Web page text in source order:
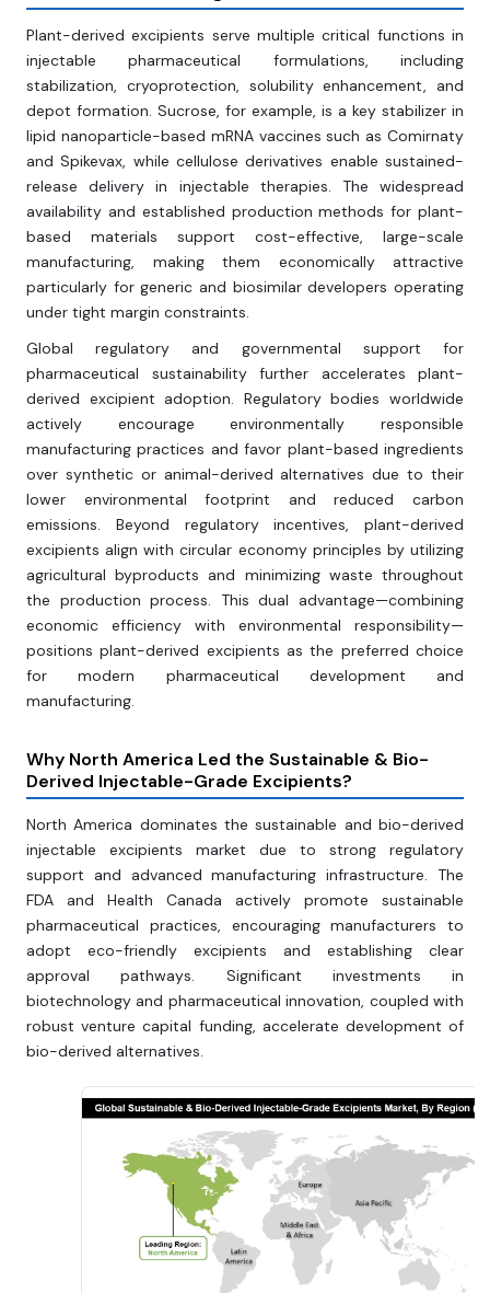
Plant-derived excipients serve multiple critical functions in
injectable pharmaceutical formulations, including
stabilization, cryoprotection, solubility enhancement, and
depot formation. Sucrose, for example, is a key stabilizer in
lipid nanoparticle-based mRNA vaccines such as Comirnaty
and Spikevax, while cellulose derivatives enable sustained-
release delivery in injectable therapies. The widespread
availability and established production methods for plant-
based materials support cost-effective, large-scale
manufacturing, making them economically attractive
particularly for generic and biosimilar developers operating
under tight margin constraints.
Global regulatory and governmental support for
pharmaceutical sustainability further accelerates plant-
derived excipient adoption. Regulatory bodies worldwide
actively encourage environmentally responsible
manufacturing practices and favor plant-based ingredients
over synthetic or animal-derived alternatives due to their
lower environmental footprint and reduced carbon
emissions. Beyond regulatory incentives, plant-derived
excipients align with circular economy principles by utilizing
agricultural byproducts and minimizing waste throughout
the production process. This dual advantage—combining
economic efficiency with environmental responsibility—
positions plant-derived excipients as the preferred choice
for modern pharmaceutical development and
manufacturing.
Why North America Led the Sustainable & Bio-
Derived Injectable-Grade Excipients?
North America dominates the sustainable and bio-derived
injectable excipients market due to strong regulatory
support and advanced manufacturing infrastructure. The
FDA and Health Canada actively promote sustainable
pharmaceutical practices, encouraging manufacturers to
adopt eco-friendly excipients and establishing clear
approval pathways. Significant investments in
biotechnology and pharmaceutical innovation, coupled with
robust venture capital funding, accelerate development of
bio-derived alternatives.